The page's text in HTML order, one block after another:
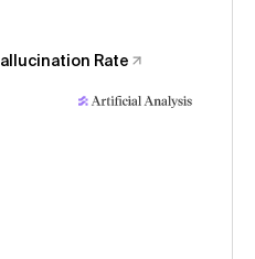
Rate